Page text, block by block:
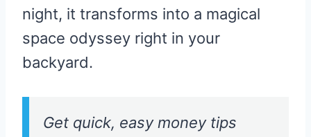
night, it transforms into a magical
space odyssey right in your
backyard.
Get quick, easy money tips